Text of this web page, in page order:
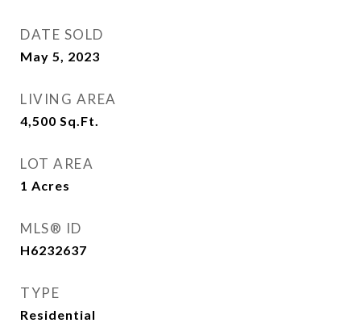
DATE SOLD
May 5, 2023
LIVING AREA
4,500 Sq.Ft.
LOT AREA
1 Acres
MLS® ID
H6232637
TYPE
Residential